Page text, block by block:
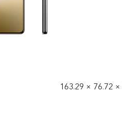
163.29 × 76.72